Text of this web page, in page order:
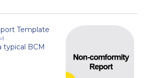
Template
typical BCM